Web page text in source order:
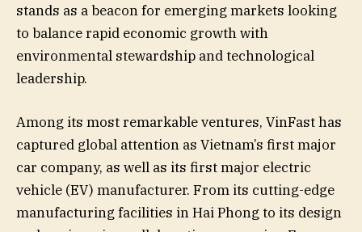
stands as a beacon for emerging markets looking
to balance rapid economic growth with
environmental stewardship and technological
leadership.
Among its most remarkable ventures, VinFast has
captured global attention as Vietnam’s first major
car company, as well as its first major electric
vehicle (EV) manufacturer. From its cutting-edge
manufacturing facilities in Hai Phong to its design